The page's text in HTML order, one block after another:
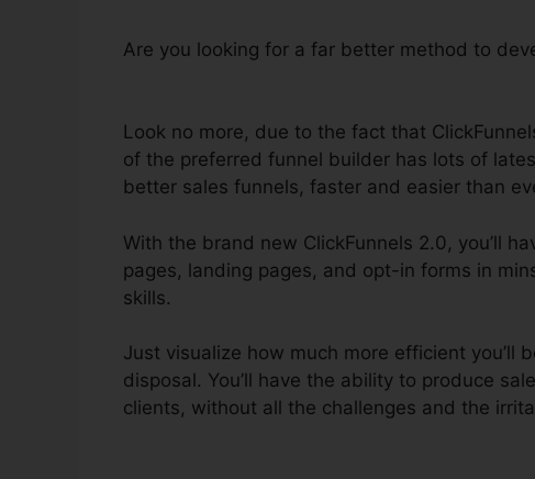
Are you looking for a far better method to
Look no more, due to the fact that
of the preferred funnel builder has lots of
better sales funnels, faster and easier than
With the brand new ClickFunnels 2.0, you’ll
pages, landing pages, and opt-in forms in
skills.
Just visualize how much more efficient
disposal. You’ll have the ability to produce
clients, without all the challenges and the